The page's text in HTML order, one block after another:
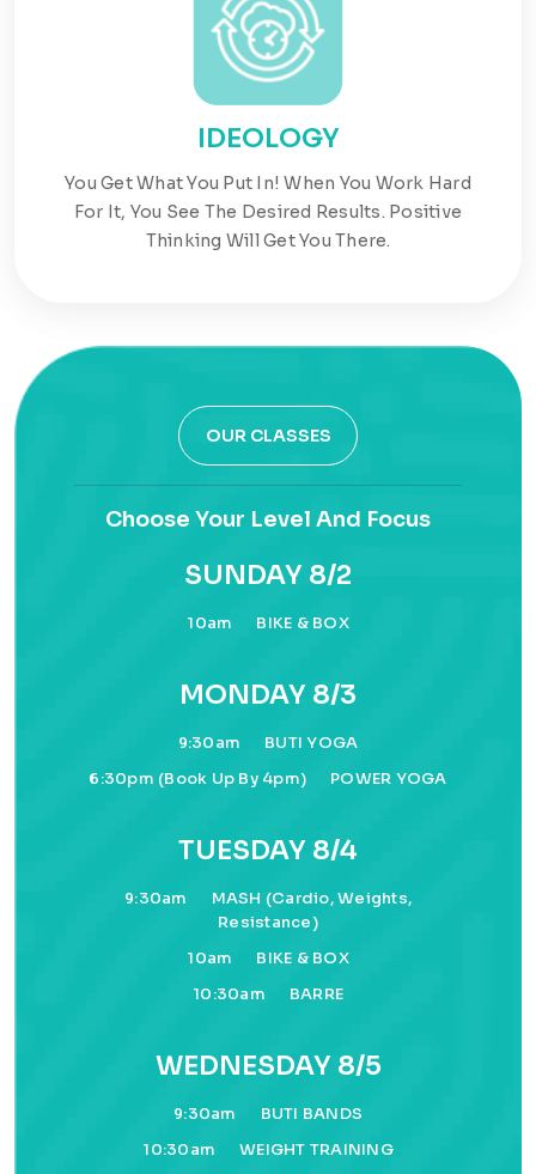
IDEOLOGY
You Get What You Put In! When You Work Hard
For It, You See The Desired Results. Positive
Thinking Will Get You There.
OUR CLASSES
Choose Your Level And Focus
SUNDAY 8/2
10am BIKE & BOX
MONDAY 8/3
9:30am
BUTI YOGA
6:30pm (book Up By 4pm)
POWER YOGA
TUESDAY 8/4
9:30am
MASH (cardio, Weights,
Resistance)
10am
BIKE & BOX
10:30am
BARRE
WEDNESDAY 8/5
9:30am
BUTI BANDS
10:30am
WEIGHT TRAINING